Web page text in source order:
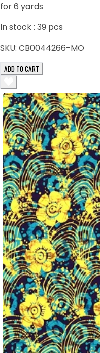
for 6 yards
In stock : 39 pcs
SKU: CB0044266-MO
ADD TO CART